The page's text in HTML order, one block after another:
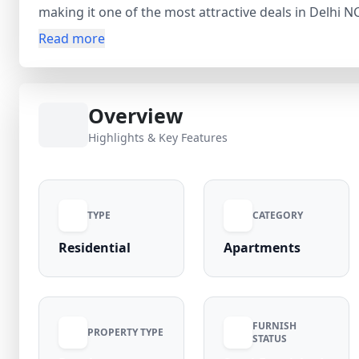
making it one of the most attractive deals in Delhi
Hoshiar Singh Metro Stations, it offers smooth
Bahadurgarh today!
Read more
Overview
Highlights & Key Features
TYPE
Residential
CATEGORY
Apartments
PROPERTY TYPE
FURNISH
STATUS